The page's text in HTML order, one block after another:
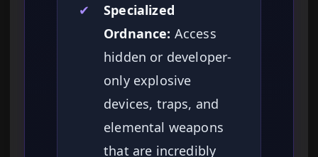
✔
Specialized
Ordnance: Access
hidden or developer-
only explosive
devices, traps, and
elemental weapons
that are incredibly